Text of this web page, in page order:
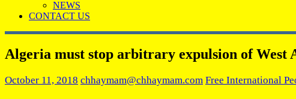
NEWS
CONTACT US
Algeria must stop arbitrary expulsion of
October 11, 2018 chhaymam@chhaymam.com Free International